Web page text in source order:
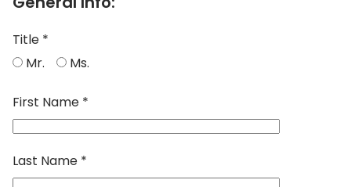
Title *
Mr.
Ms.
First Name *
Last Name *